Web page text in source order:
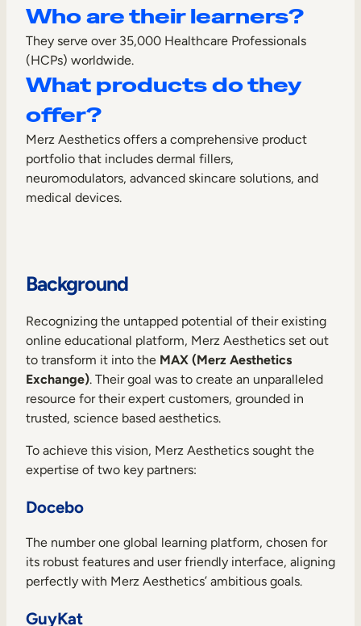
Member Training
Skills Intelligence
Workforce Planning
Internal Mobility
Who are their learners?
They serve over 35,000 Healthcare Professionals
(HCPs) worldwide.
What products do they
offer?
Merz Aesthetics offers a comprehensive product
portfolio that includes dermal fillers,
neuromodulators, advanced skincare solutions, and
medical devices.
Background
Recognizing the untapped potential of their existing
online educational platform, Merz Aesthetics set out
to transform it into the MAX (Merz Aesthetics
Exchange). Their goal was to create an unparalleled
resource for their expert customers, grounded in
trusted, science based aesthetics.
To achieve this vision, Merz Aesthetics sought the
expertise of two key partners:
Docebo
The number one global learning platform, chosen for
its robust features and user friendly interface, aligning
perfectly with Merz Aesthetics’ ambitious goals.
GuyKat